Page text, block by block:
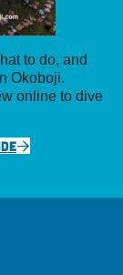
to do, and
Okoboji.
online to dive